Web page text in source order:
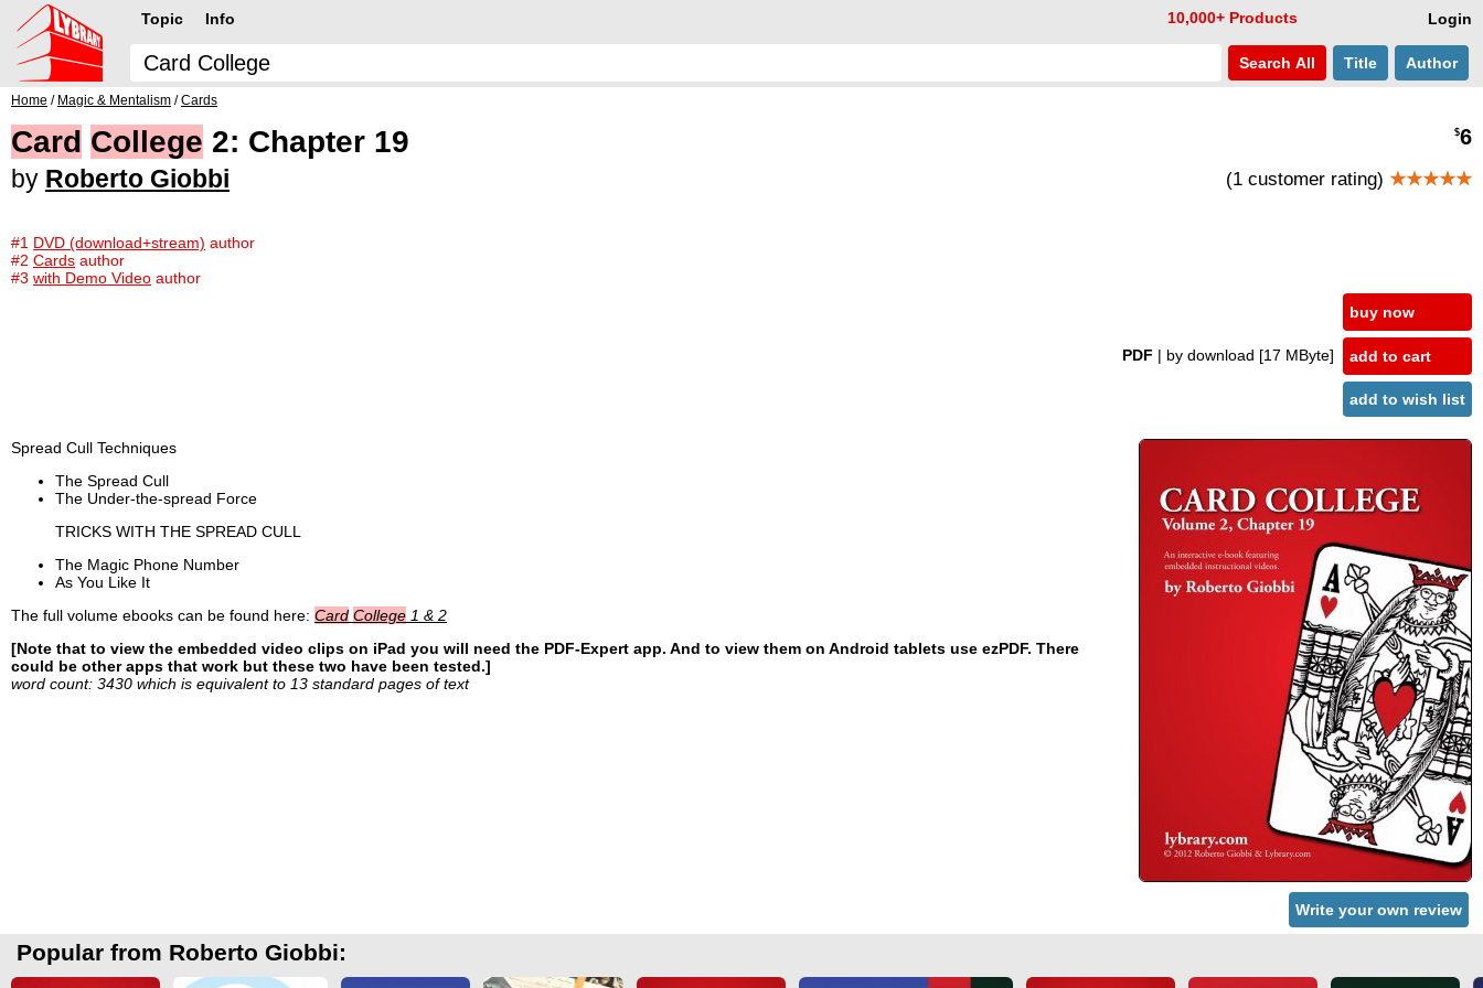
Login
Topic Info 10,000+ Products
Search All Title Author
Home / Magic & Mentalism /Cards
Card College 2: Chapter 19
by Roberto Giobbi
#1 DVD (download+stream) author
#2 Cards author
#3 with Demo Video author
$6
(1 customer rating) ★★★★★
PDF | by download [17 MByte]
buy now
add to cart
add to wish list
Spread Cull Techniques
The Spread Cull
The Under-the-spread Force
TRICKS WITH THE SPREAD CULL
The Magic Phone Number
As You Like It
The full volume ebooks can be found here: Card College 1 & 2
[Note that to view the embedded video clips on iPad you will need the PDF-Expert app. And to view them on Android tablets use ezPDF. There
could be other apps that work but these two have been tested.]
word count: 3430 which is equivalent to 13 standard pages of text
Write your own review
Popular from Roberto Giobbi: